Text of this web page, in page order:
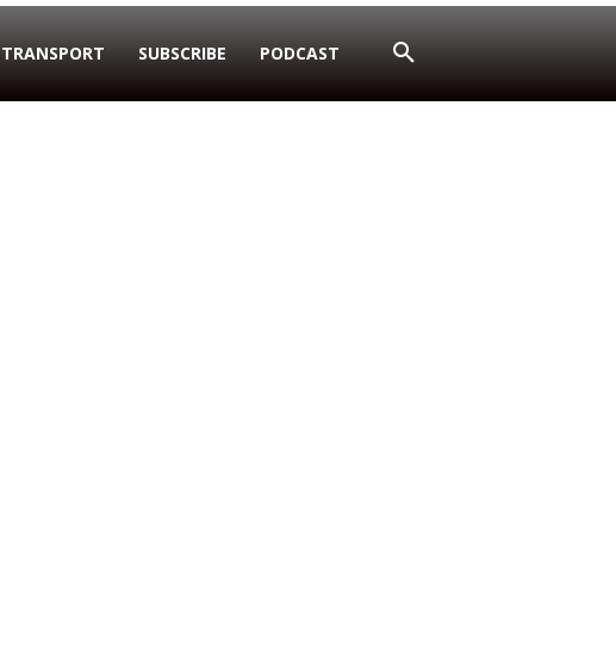
TRANSPORT SUBSCRIBE PODCAST